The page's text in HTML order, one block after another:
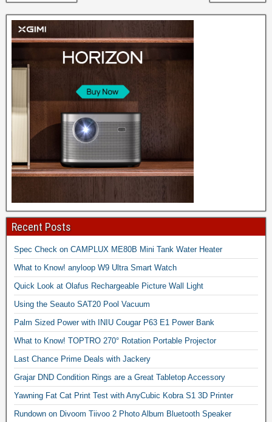
Recent Posts
Spec Check on CAMPLUX ME80B Mini Tank Water Heater
What to Know! anyloop W9 Ultra Smart Watch
Quick Look at Olafus Rechargeable Picture Wall Light
Using the Seauto SAT20 Pool Vacuum
Palm Sized Power with INIU Cougar P63 E1 Power Bank
What to Know! TOPTRO 270° Rotation Portable Projector
Last Chance Prime Deals with Jackery
Grajar DND Condition Rings are a Great Tabletop Accessory
Yawning Fat Cat Print Test with AnyCubic Kobra S1 3D Printer
Rundown on Divoom Tiivoo 2 Photo Album Bluetooth Speaker